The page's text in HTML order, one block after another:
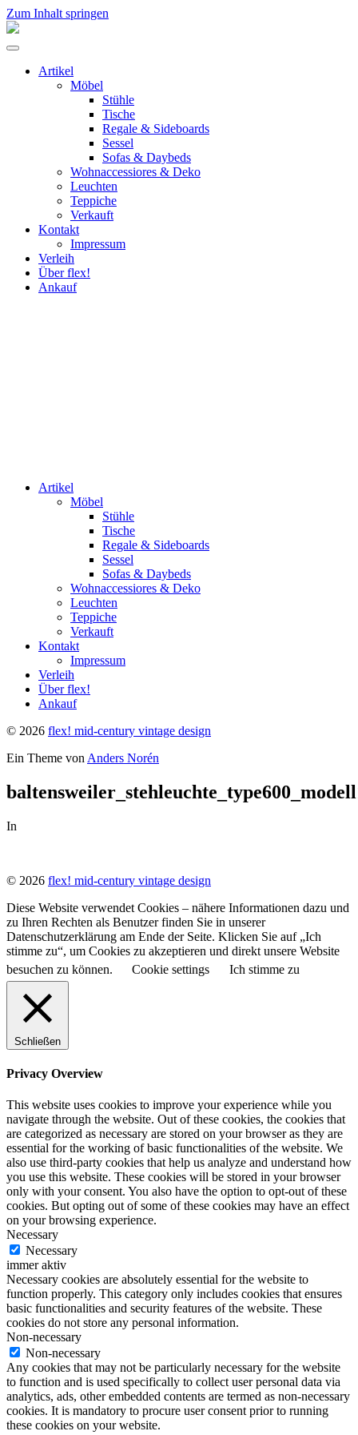
Zum Inhalt springen
flex!
vintage
Menü
umschalten
Artikel
Möbel
Stühle
Tische
Regale & Sideboards
Sessel
Sofas & Daybeds
Wohnaccessiores & Deko
Leuchten
Teppiche
Verkauft
Kontakt
Impressum
Verleih
Über flex!
Ankauf
Artikel
Möbel
Stühle
Tische
Regale & Sideboards
Sessel
Sofas & Daybeds
Wohnaccessiores & Deko
Leuchten
Teppiche
Verkauft
Kontakt
Impressum
Verleih
Über flex!
Ankauf
© 2026 flex! mid-century vintage design
Ein Theme von Anders Norén
In
© 2026 flex! mid-century vintage design
Diese Website verwendet Cookies – nähere Informationen dazu und
zu Ihren Rechten als Benutzer finden Sie in unserer
Datenschutzerklärung am Ende der Seite. Klicken Sie auf „Ich
stimme zu“, um Cookies zu akzeptieren und direkt unsere Website
besuchen zu können.
Cookie settings Ich stimme zu
Schließen
Privacy Overview
This website uses cookies to improve your experience while you
navigate through the website. Out of these cookies, the cookies that
are categorized as necessary are stored on your browser as they are
essential for the working of basic functionalities of the website. We
also use third-party cookies that help us analyze and understand how
you use this website. These cookies will be stored in your browser
only with your consent. You also have the option to opt-out of these
cookies. But opting out of some of these cookies may have an effect
on your browsing experience.
Necessary
Necessary
immer aktiv
Necessary cookies are absolutely essential for the website to
function properly. This category only includes cookies that ensures
basic functionalities and security features of the website. These
cookies do not store any personal information.
Non-necessary
Non-necessary
Any cookies that may not be particularly necessary for the website
to function and is used specifically to collect user personal data via
analytics, ads, other embedded contents are termed as non-necessary
cookies. It is mandatory to procure user consent prior to running
these cookies on your website.